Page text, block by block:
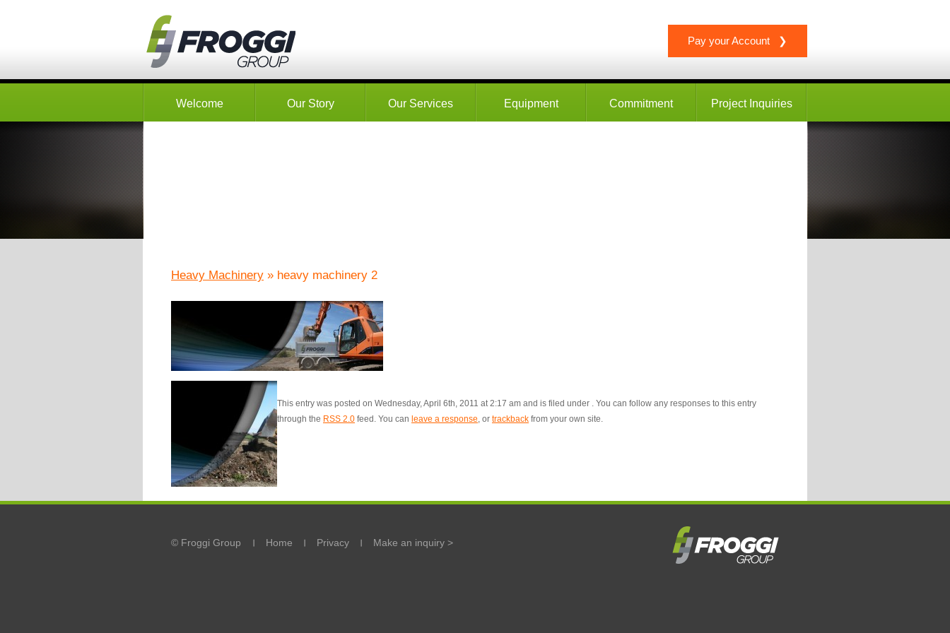
Pay your Account ❯
Welcome Our Story Our Services Equipment Commitment Project Inquiries
Heavy Machinery » heavy machinery 2
This entry was posted on Wednesday, April 6th, 2011 at 2:17 am and is filed under . You can follow any responses to this entry
through the RSS 2.0 feed. You can leave a response, or trackback from your own site.
© Froggi Group Home Privacy Make an inquiry >